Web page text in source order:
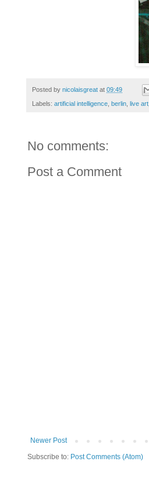
Posted by nicolaisgreat at 09:49
Labels: artificial intelligence berlin live art
No comments:
Post a Comment
Newer Post
Subscribe to: Post Comments (Atom)